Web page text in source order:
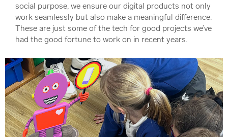
social purpose, we ensure our digital products not only
work seamlessly but also make a meaningful difference.
These are just some of the tech for good projects we’ve
had the good fortune to work on in recent years.